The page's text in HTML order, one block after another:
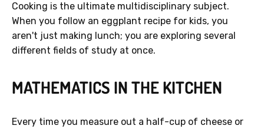
Cooking is the ultimate multidisciplinary subject.
When you follow an eggplant recipe for kids, you
aren't just making lunch; you are exploring several
different fields of study at once.
MATHEMATICS IN THE KITCHEN
Every time you measure out a half-cup of cheese or